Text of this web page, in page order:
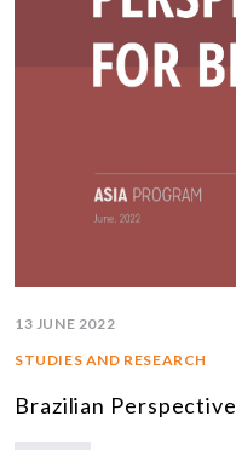
13 JUNE 2022
STUDIES AND RESEARCH
Brazilian